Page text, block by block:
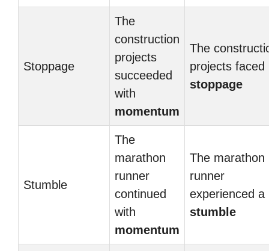
Stoppage
The
construction
projects
succeeded
with
momentum
The
projects faced
stoppage
Stumble
The
marathon
runner
continued
with
momentum
The marathon
runner
experienced a
stumble